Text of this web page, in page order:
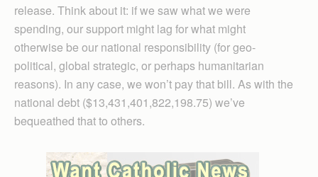
release. Think about it: if we saw what we were
spending, our support might lag for what might
otherwise be our national responsibility (for geo-
political, global strategic, or perhaps humanitarian
reasons). In any case, we won’t pay that bill. As with the
national debt ($13,431,401,822,198.75) we’ve
bequeathed that to others.